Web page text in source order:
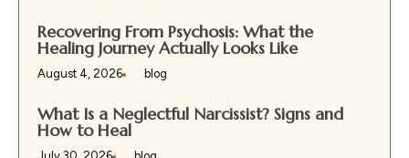
Recovering From Psychosis: What the
Healing Journey Actually Looks Like
August 4, 2026 blog
What Is a Neglectful Narcissist? Signs and
How to Heal